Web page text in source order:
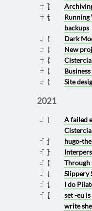
2022 0713
2022 0522
Running
backups
2022 0409 Dark
2022 0406 New
2022 0405
2022 0404
2022 0403 Site
2021
2021 1101
A failed
2021 1026 hugo-
2021 1012
2021 0907 Through
2021 0810 Slippery
2021 0720 I do
2021 0701
set -eu
write